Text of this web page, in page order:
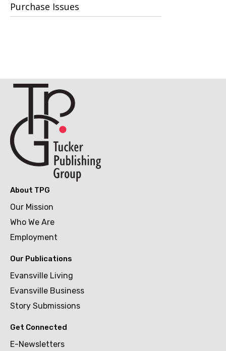
Purchase Issues
About TPG
Our Mission
Who We Are
Employment
Our Publications
Evansville Living
Evansville Business
Story Submissions
Get Connected
E-Newsletters